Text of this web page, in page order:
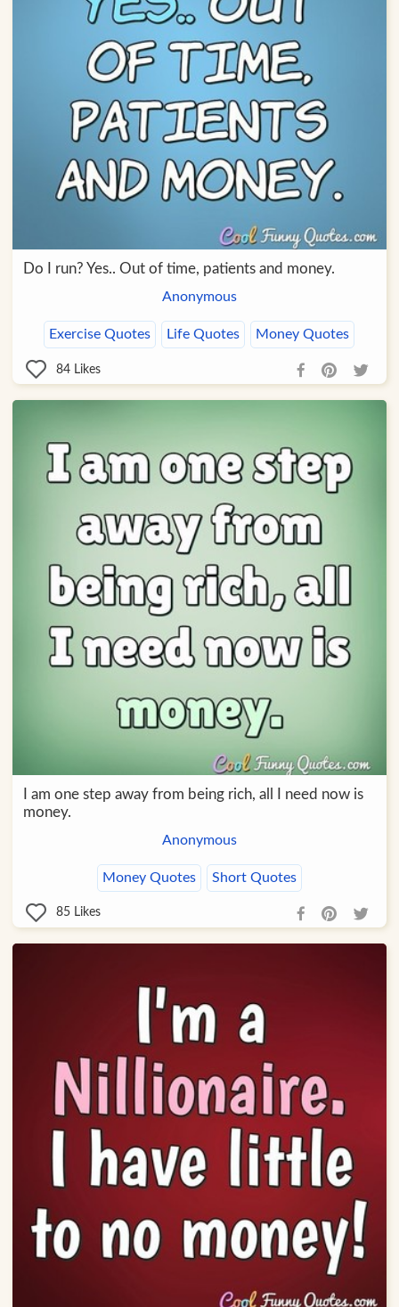
Do I run? Yes.. Out of time, patients and money.
Anonymous
Exercise Quotes Life Quotes Money Quotes
84 Likes
I am one step away from being rich, all I need now is
money.
Anonymous
Money Quotes Short Quotes
85 Likes